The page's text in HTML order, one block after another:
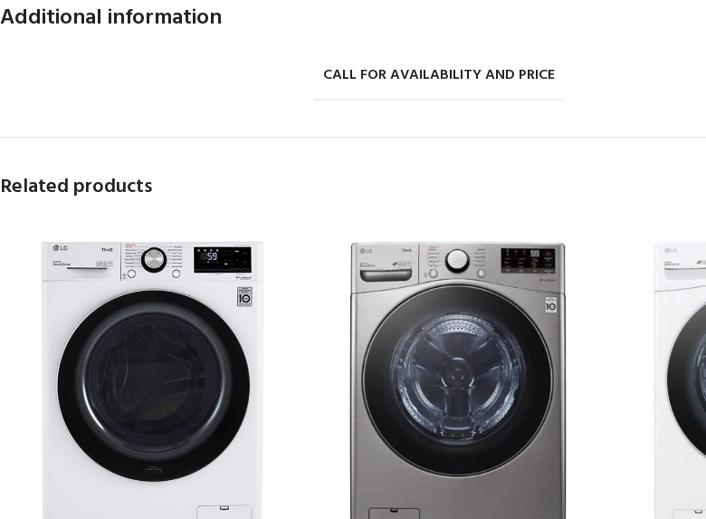
Additional information
CALL FOR AVAILABILITY AND PRICE
Related products